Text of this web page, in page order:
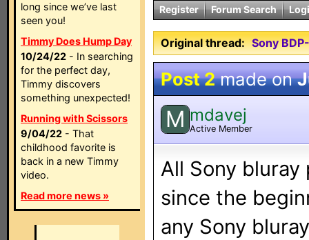
long since we’ve last
seen you!
Timmy Does Hump Day
10/24/22 - In searching
for the perfect day,
Timmy discovers
something unexpected!
Running with Scissors
9/04/22 - That
childhood favorite is
back in a new Timmy
video.
Read more news »
Register Forum Search
Original thread: Sony
Post 2made on
M mdavej
Active Member
All Sony bluray
since the
any Sony